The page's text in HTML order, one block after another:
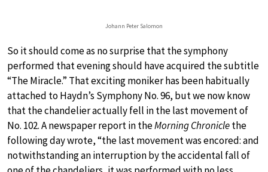
Johann Peter Salomon
So it should come as no surprise that the symphony
performed that evening should have acquired the subtitle
“The Miracle.” That exciting moniker has been habitually
attached to Haydn’s Symphony No. 96, but we now know
that the chandelier actually fell in the last movement of
No. 102. A newspaper report in theMorning Chroniclethe
following day wrote, “the last movement was encored: and
notwithstanding an interruption by the accidental fall of